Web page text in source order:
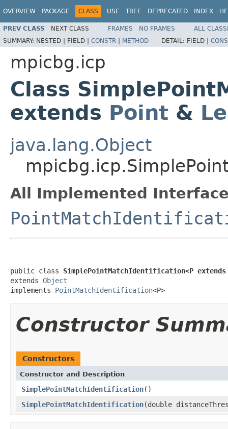
OVERVIEW PACKAGE CLASS USE TREE DEPRECATED INDEX
PREV CLASS NEXT CLASS FRAMES NO FRAMES
ALL
SUMMARY: NESTED | FIELD | CONSTR | METHOD DETAIL: FIELD |
mpicbg.icp
Class
extends Point &
java.lang.Object
All Implemented
public class SimplePointMatchIdentification<P
extends Object
implements PointMatchIdentification<P>
Constructor
Constructors
Constructor and Description
SimplePointMatchIdentification()
SimplePointMatchIdentification(double